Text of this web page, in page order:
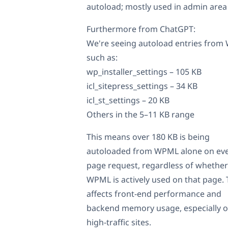
autoload; mostly used in admin area
Furthermore from ChatGPT:
We're seeing autoload entries from
such as:
wp_installer_settings – 105 KB
icl_sitepress_settings – 34 KB
icl_st_settings – 20 KB
Others in the 5–11 KB range
This means over 180 KB is being
autoloaded from WPML alone on
page request, regardless of whether
WPML is actively used on that page.
affects front-end performance and
backend memory usage, especially
high-traffic sites.